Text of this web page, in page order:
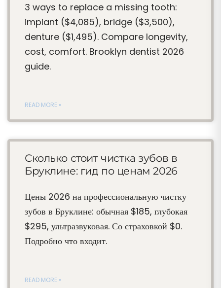
3 ways to replace a missing tooth:
implant ($4,085), bridge ($3,500),
denture ($1,495). Compare longevity,
cost, comfort. Brooklyn dentist 2026
guide.
READ MORE »
Сколько стоит чистка зубов в
Бруклине: гид по ценам 2026
Цены 2026 на профессиональную чистку
зубов в Бруклине: обычная $185, глубокая
$295, ультразвуковая. Со страховкой $0.
Подробно что входит.
READ MORE »